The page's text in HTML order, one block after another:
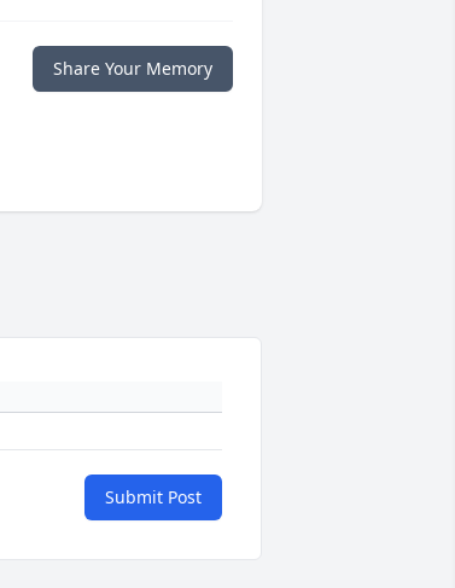
Share Your Memory
Submit Post